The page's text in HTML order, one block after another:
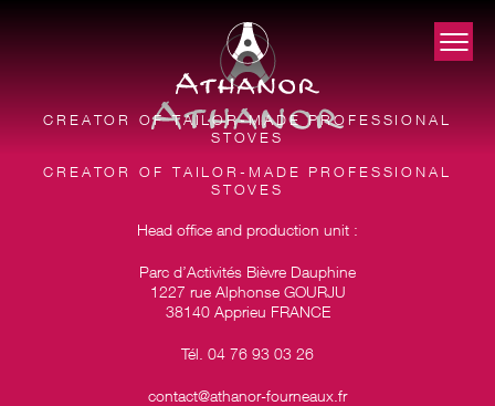
CREATOR OF TAILOR-MADE PROFESSIONAL
STOVES
CREATOR OF TAILOR-MADE PROFESSIONAL
STOVES
Head office and production unit :
Parc d’Activités Bièvre Dauphine
1227 rue Alphonse GOURJU
38140 Apprieu FRANCE
Tél. 04 76 93 03 26
contact@athanor-fourneaux.fr